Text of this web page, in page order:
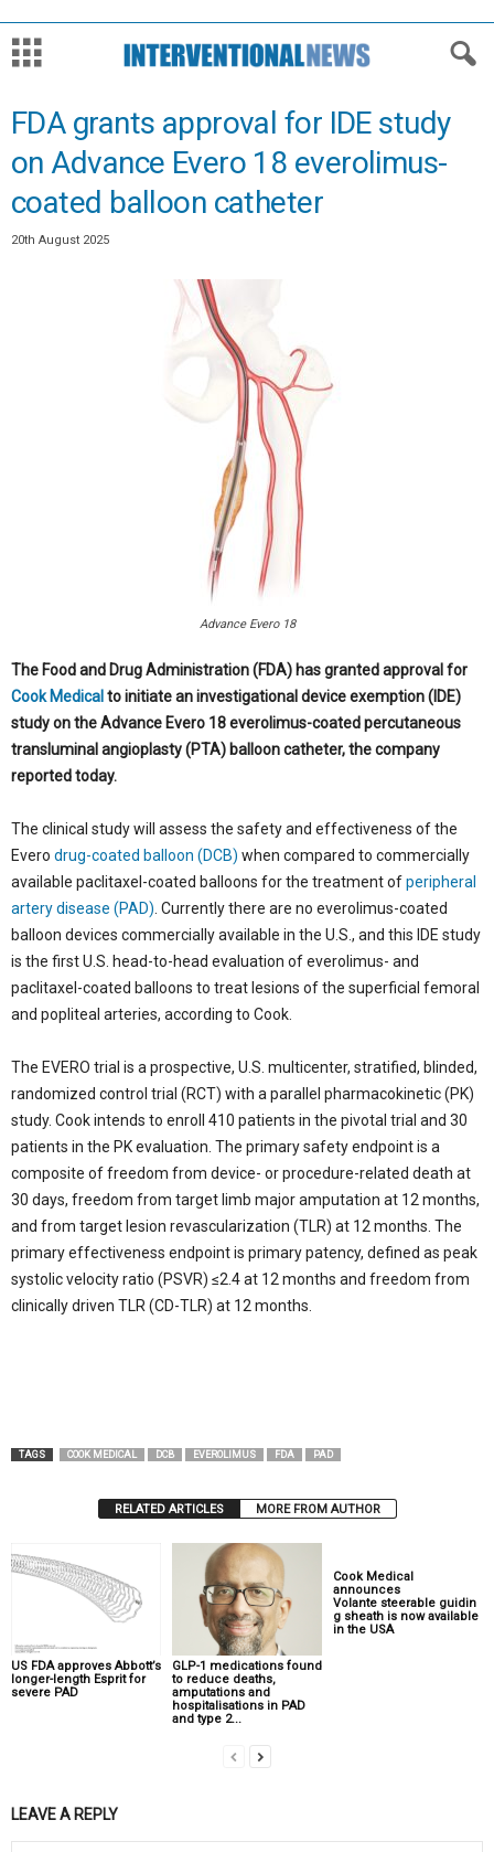
FDA grants approval for IDE study
on Advance Evero 18 everolimus-
coated balloon catheter
20th August 2025
Advance Evero 18
The Food and Drug Administration (FDA) has granted approval for
Cook Medical to initiate an investigational device exemption (IDE)
study on the Advance Evero 18 everolimus-coated percutaneous
transluminal angioplasty (PTA) balloon catheter, the company
reported today.
The clinical study will assess the safety and effectiveness of the
Evero drug-coated balloon (DCB) when compared to commercially
available paclitaxel-coated balloons for the treatment ofperipheral
artery disease (PAD) . Currently there are no everolimus-coated
balloon devices commercially available in the U.S., and this IDE study
is the first U.S. head-to-head evaluation of everolimus- and
paclitaxel-coated balloons to treat lesions of the superficial femoral
and popliteal arteries, according to Cook.
The EVERO trial is a prospective, U.S. multicenter, stratified, blinded,
randomized control trial (RCT) with a parallel pharmacokinetic (PK)
study. Cook intends to enroll 410 patients in the pivotal trial and 30
patients in the PK evaluation. The primary safety endpoint is a
composite of freedom from device- or procedure-related death at
30 days, freedom from target limb major amputation at 12 months,
and from target lesion revascularization (TLR) at 12 months. The
primary effectiveness endpoint is primary patency, defined as peak
systolic velocity ratio (PSVR) ≤2.4 at 12 months and freedom from
clinically driven TLR (CD-TLR) at 12 months.
TAGS COOK MEDICAL DCB EVEROLIMUS FDA PAD
RELATED ARTICLES MORE FROM AUTHOR
US FDA approves Abbott’s
longer-length Esprit for
severe PAD
GLP-1 medications found
to reduce deaths,
amputations and
hospitalisations in PAD
and type 2...
Cook Medical
announces
Volante steerable guidin
g sheath is now available
in the USA
LEAVE A REPLY